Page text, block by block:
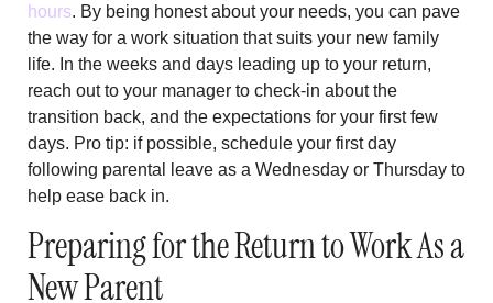
hours. By being honest about your needs, you can pave
the way for a work situation that suits your new family
life. In the weeks and days leading up to your return,
reach out to your manager to check-in about the
transition back, and the expectations for your first few
days. Pro tip: if possible, schedule your first day
following parental leave as a Wednesday or Thursday to
help ease back in.
Preparing for the Return to Work As a
New Parent